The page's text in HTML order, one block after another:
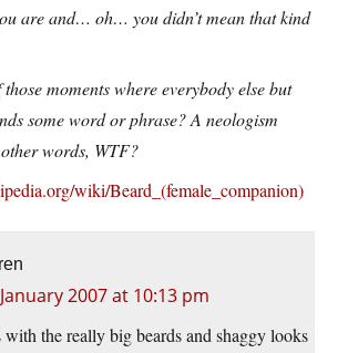
are and… oh… you didn’t mean that kind
moments where everybody else but
some word or phrase? A neologism
words, WTF?
wiki/Beard_(female_companion)
2007 at 10:13 pm
the really big beards and shaggy looks